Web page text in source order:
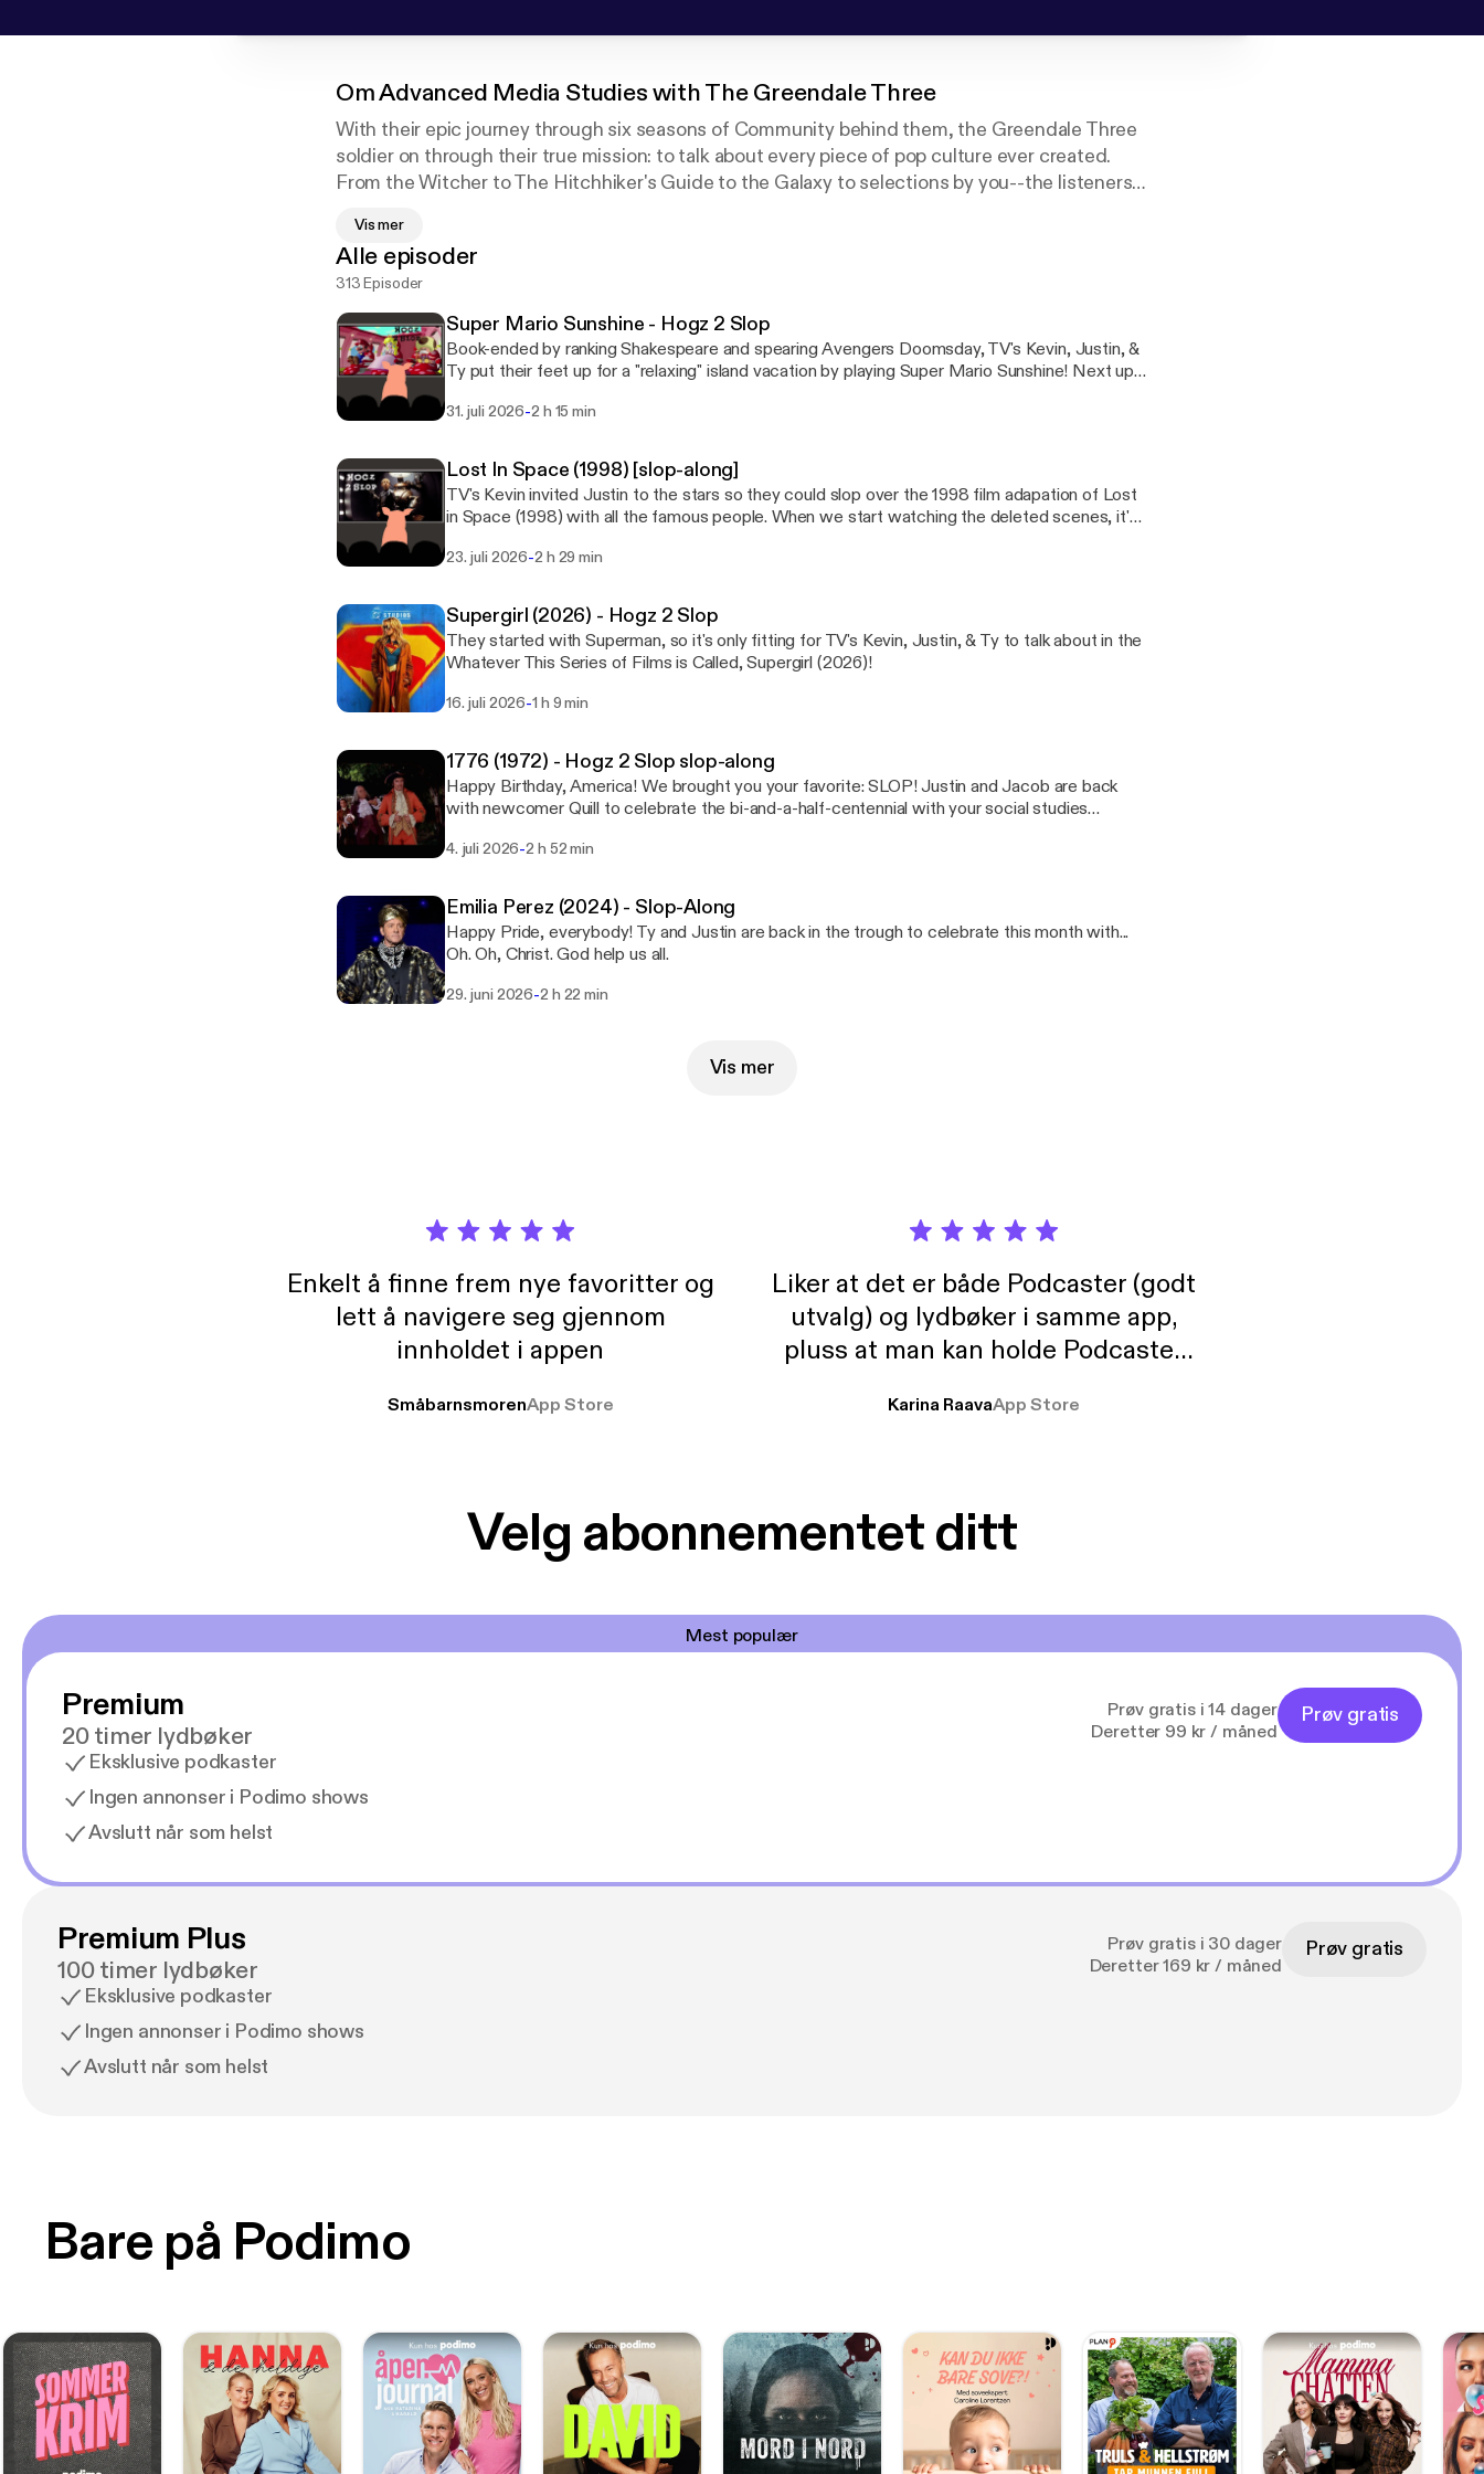
OmAdvanced Media Studies with The Greendale Three
With their epic journey through six seasons of Community behind them, the Greendale Three
soldier on through their true mission: to talk about every piece of pop culture ever created.
From the Witcher to The Hitchhiker's Guide to the Galaxy to selections by you--the listeners--
Past and future home of PodCATS, HEDGEPod, and The StoneZone.
Patreon: www.patreon.com/tvskevin
Art by Jonah Steenbock
Vis mer
Alle episoder
313 Episoder
Super Mario Sunshine - Hogz 2 Slop
Book-ended by ranking Shakespeare and spearing Avengers Doomsday, TV's Kevin, Justin, &
Ty put their feet up for a "relaxing" island vacation by playing Super Mario Sunshine! Next up:
31. juli 2026-2 h 15 min
Lost In Space (1998) [slop-along]
TV's Kevin invited Justin to the stars so they could slop over the 1998 film adapation of Lost
in Space (1998) with all the famous people. When we start watching the deleted scenes, it's
of slop-alongs: Master of Disguise (2002)
23. juli 2026-2 h 29 min
Supergirl (2026) - Hogz 2 Slop
They started with Superman, so it's only fitting for TV's Kevin, Justin, & Ty to talk about in the
Whatever This Series of Films is Called, Supergirl (2026)!
16. juli 2026-1 h 9 min
1776 (1972) - Hogz 2 Slop slop-along
Happy Birthday, America! We brought you your favorite: SLOP! Justin and Jacob are back
with newcomer Quill to celebrate the bi-and-a-half-centennial with your social studies
4. juli 2026-2 h 52 min
Emilia Perez (2024) - Slop-Along
Happy Pride, everybody! Ty and Justin are back in the trough to celebrate this month with...
Oh. Oh, Christ. God help us all.
29. juni 2026-2 h 22 min
Vis mer
Enkelt å finne frem nye favoritter og
lett å navigere seg gjennom
innholdet i appen
SmåbarnsmorenApp Store
Liker at det er både Podcaster (godt
utvalg) og lydbøker i samme app,
pluss at man kan holde Podcaster
Karina RaavaApp Store
Velg abonnementet ditt
Mest populær
Premium
20 timer lydbøker
Eksklusive podkaster
Ingen annonser i Podimo shows
Avslutt når som helst
Prøv gratis i 14 dager
Deretter 99 kr / måned
Prøv gratis
Premium Plus
100 timer lydbøker
Eksklusive podkaster
Ingen annonser i Podimo shows
Avslutt når som helst
Prøv gratis i 30 dager
Deretter 169 kr / måned
Prøv gratis
Bare på Podimo